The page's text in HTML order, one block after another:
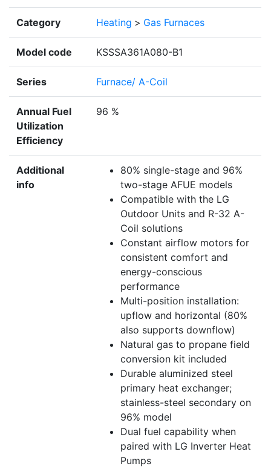
Category Heating > Gas Furnaces
Model code KSSSA361A080-B1
Series Furnace/ A-Coil
Annual Fuel
Utilization
Efficiency
96 %
Additional
info
80% single-stage and 96%
two-stage AFUE models
Compatible with the LG
Outdoor Units and R-32 A-
Coil solutions
Constant airflow motors for
consistent comfort and
energy-conscious
performance
Multi-position installation:
upflow and horizontal (80%
also supports downflow)
Natural gas to propane field
conversion kit included
Durable aluminized steel
primary heat exchanger;
stainless-steel secondary on
96% model
Dual fuel capability when
paired with LG Inverter Heat
Pumps